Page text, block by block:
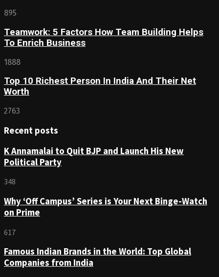
895
Teamwork: 5 Factors How Team Building Helps
To Enrich Business
1888
Top 10 Richest Person In India And Their Net
Worth
2763
Recent posts
K Annamalai to Quit BJP and Launch His New
Political Party
348
Why ‘Off Campus’ Series is Your Next Binge-Watch
on Prime
617
Famous Indian Brands in the World: Top Global
Companies from India